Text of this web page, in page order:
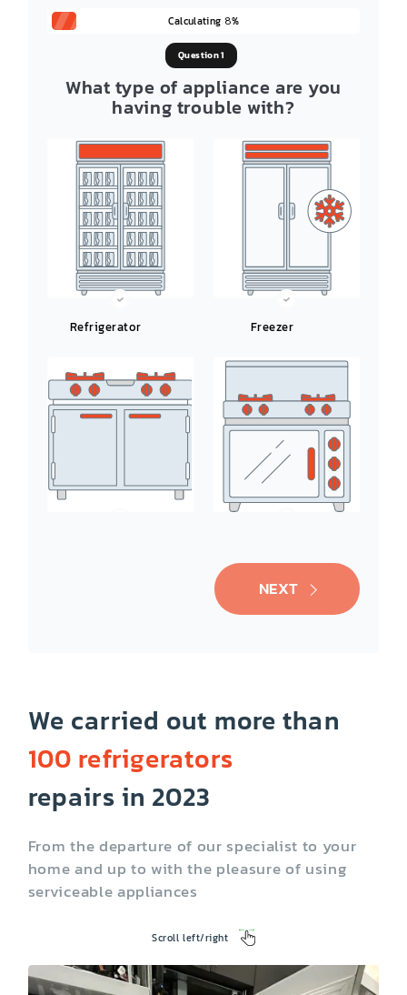
Calculating 8%
Question 1
What type of appliance are you
having trouble with?
Refrigerator Freezer
Cooktop
Washing Machine Dryer
NEXT
We carried out more than
100 refrigerators
repairs in 2023
From the departure of our specialist to your
home and up to with the pleasure of using
serviceable appliances
Scroll left/right